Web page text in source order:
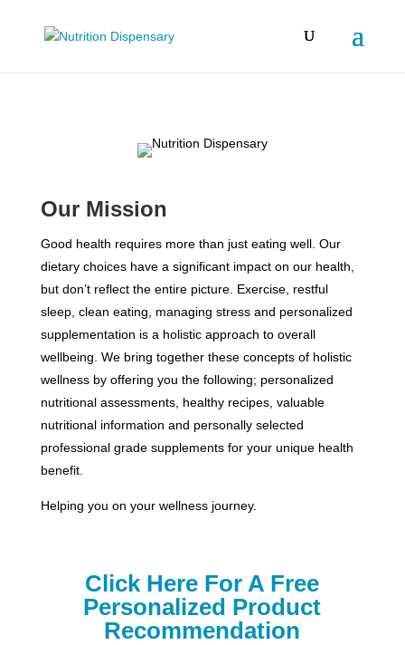
Our Mission
Good health requires more than just eating well. Our
dietary choices have a significant impact on our health,
but don’t reflect the entire picture. Exercise, restful
sleep, clean eating, managing stress and personalized
supplementation is a holistic approach to overall
wellbeing. We bring together these concepts of holistic
wellness by offering you the following; personalized
nutritional assessments, healthy recipes, valuable
nutritional information and personally selected
professional grade supplements for your unique health
benefit.
Helping you on your wellness journey.
Click Here For A Free
Personalized Product
Recommendation